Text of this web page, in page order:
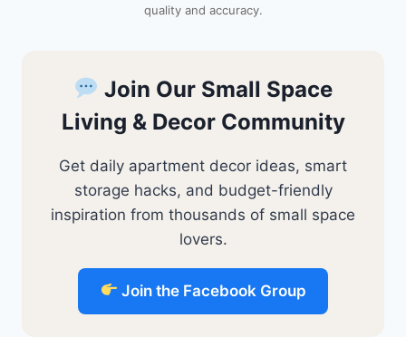
quality and accuracy.
Join Our Small Space
Living & Decor Community
Get daily apartment decor ideas, smart
storage hacks, and budget-friendly
inspiration from thousands of small space
lovers.
Join the Facebook Group